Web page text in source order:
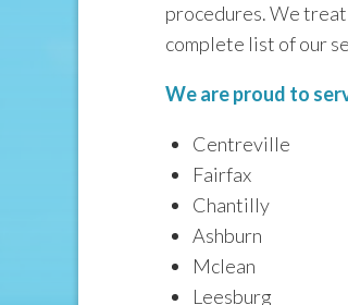
procedures. We treat
complete list of our
We are proud to
Centreville
Fairfax
Chantilly
Ashburn
Mclean
Leesburg